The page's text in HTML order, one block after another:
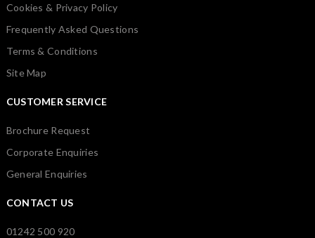
Cookies & Privacy Policy
Frequently Asked Questions
Terms & Conditions
Site Map
CUSTOMER SERVICE
Brochure Request
Corporate Enquiries
General Enquiries
CONTACT US
01242 500 920